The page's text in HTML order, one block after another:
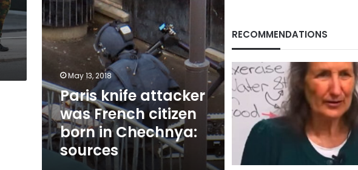
Chechnya:
sources
May 13, 2018
Paris knife attacker
was French citizen
born in Chechnya:
sources
RECOMMENDATIONS